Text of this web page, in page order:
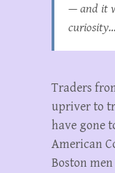
— and it
curiosity…
Traders
upriver to
have gone
American
Boston